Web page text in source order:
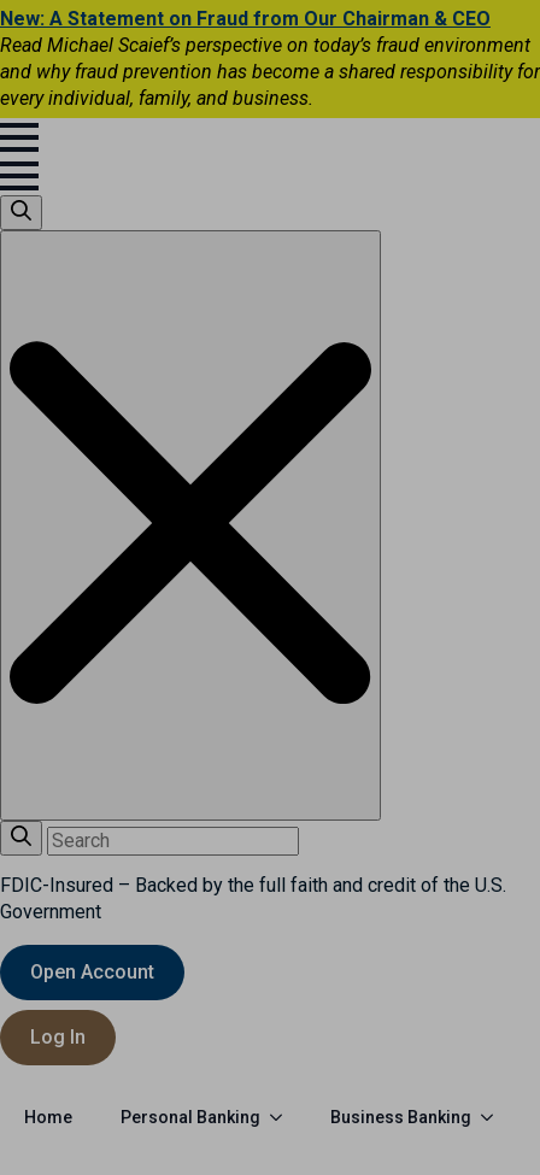
New: A Statement on Fraud from Our Chairman & CEO
Read Michael Scaief’s perspective on today’s fraud environment
and why fraud prevention has become a shared responsibility for
every individual, family, and business.
FDIC-Insured – Backed by the full faith and credit of the U.S.
Government
Open Account
Log In
Home Personal Banking Business Banking